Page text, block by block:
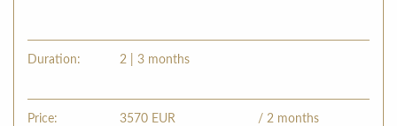
Duration: 2 | 3 months
Price: 3570 EUR
/ 2 months